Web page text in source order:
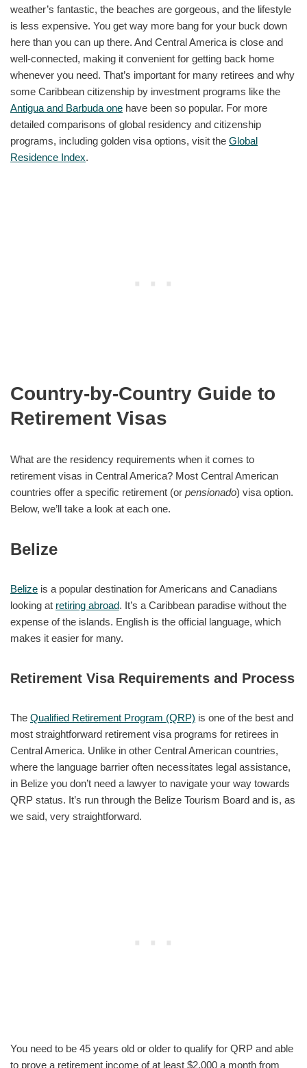
weather’s fantastic, the beaches are gorgeous, and the lifestyle
is less expensive. You get way more bang for your buck down
here than you can up there. And Central America is close and
well-connected, making it convenient for getting back home
whenever you need. That’s important for many retirees and why
some Caribbean citizenship by investment programs like the
Antigua and Barbuda one have been so popular. For more
detailed comparisons of global residency and citizenship
programs, including golden visa options, visit the Global
Residence Index.
Country-by-Country Guide to
Retirement Visas
What are the residency requirements when it comes to
retirement visas in Central America? Most Central American
countries offer a specific retirement (or pensionado) visa option.
Below, we’ll take a look at each one.
Belize
Belize is a popular destination for Americans and Canadians
looking at retiring abroad. It’s a Caribbean paradise without the
expense of the islands. English is the official language, which
makes it easier for many.
Retirement Visa Requirements and Process
The Qualified Retirement Program (QRP) is one of the best and
most straightforward retirement visa programs for retirees in
Central America. Unlike in other Central American countries,
where the language barrier often necessitates legal assistance,
in Belize you don’t need a lawyer to navigate your way towards
QRP status. It’s run through the Belize Tourism Board and is, as
we said, very straightforward.
You need to be 45 years old or older to qualify for QRP and able
to prove a retirement income of at least $2,000 a month from